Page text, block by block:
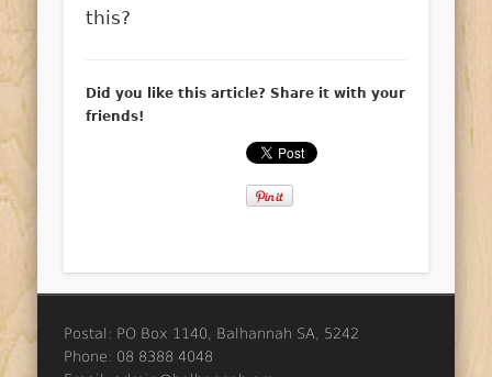
this?
Did you like this article? Share it with your
friends!
Postal: PO Box 1140, Balhannah SA, 5242
Phone: 08 8388 4048